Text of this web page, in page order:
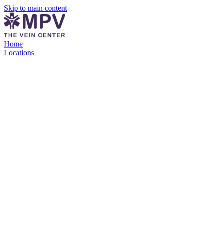
Skip to main content
Home
Locations